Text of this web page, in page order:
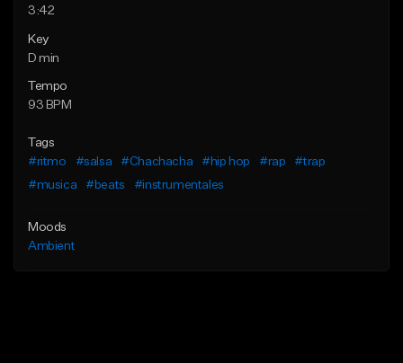
3:42
Key
D min
Tempo
93 BPM
Tags
#ritmo
#salsa #Chachacha #hip hop #rap
#trap
#musica
#beats #instrumentales
Moods
Ambient